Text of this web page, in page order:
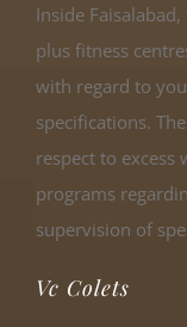
Inside
plus fitness
with regard to
specifications.
respect to
programs
supervision of
Vc Colets